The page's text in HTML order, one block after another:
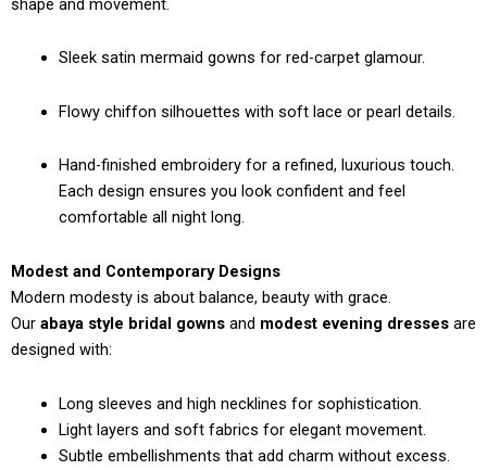
shape and movement.
Sleek satin mermaid gowns for red-carpet glamour.
Flowy chiffon silhouettes with soft lace or pearl details.
Hand-finished embroidery for a refined, luxurious touch.
Each design ensures you look confident and feel
comfortable all night long.
Modest and Contemporary Designs
Modern modesty is about balance, beauty with grace.
Our abaya style bridal gowns and modest evening dresses are
designed with:
Long sleeves and high necklines for sophistication.
Light layers and soft fabrics for elegant movement.
Subtle embellishments that add charm without excess.